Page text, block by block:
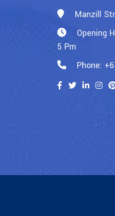
Manzill
Opening
5 Pm
Phone: